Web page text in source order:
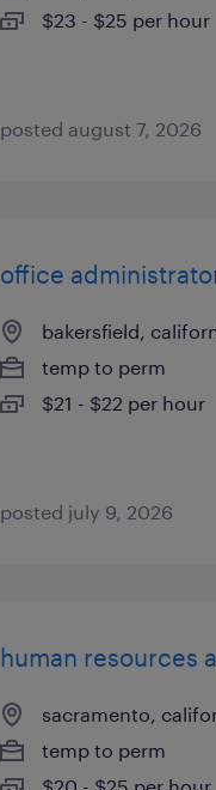
$23 - $25 per hour
posted august 7, 2026
office
bakersfield,
temp to perm
$21 - $22 per hour
posted july 9, 2026
human resources
sacramento,
temp to perm